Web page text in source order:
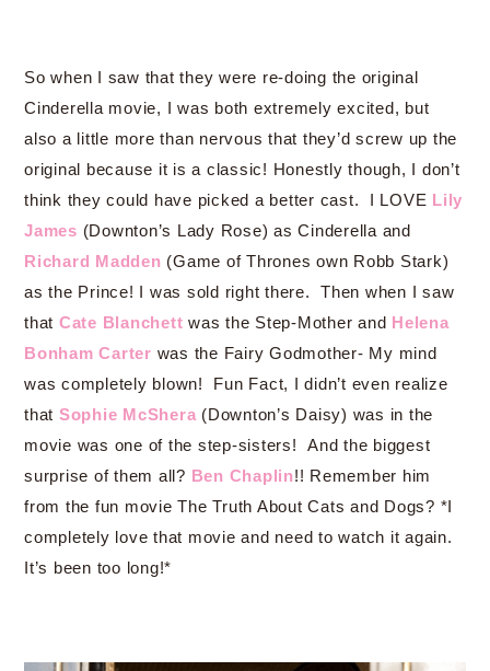
So when I saw that they were re-doing the original
Cinderella movie, I was both extremely excited, but
also a little more than nervous that they’d screw up the
original because it is a classic! Honestly though, I don’t
think they could have picked a better cast. I LOVE Lily
James (Downton’s Lady Rose) as Cinderella and
Richard Madden (Game of Thrones own Robb Stark)
as the Prince! I was sold right there. Then when I saw
that Cate Blanchett was the Step-Mother and Helena
Bonham Carter was the Fairy Godmother- My mind
was completely blown! Fun Fact, I didn’t even realize
that Sophie McShera (Downton’s Daisy) was in the
movie was one of the step-sisters! And the biggest
surprise of them all? Ben Chaplin!! Remember him
from the fun movie The Truth About Cats and Dogs? *I
completely love that movie and need to watch it again.
It’s been too long!*